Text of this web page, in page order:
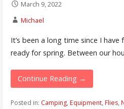
March 9, 2022
Michael
It’s been a long time since I
ready for spring. Between our
Continue Reading →
Posted in: Camping, Equipment, Flies,